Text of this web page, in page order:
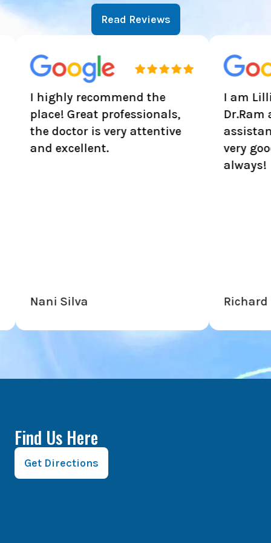
Read Reviews
recommend the
Great professionals,
is very attentive
excellent.
Silva
I am Lillian
Dr.Ram and all
assistance are
very good
Richard Hardy
Find Us Here
Get Directions